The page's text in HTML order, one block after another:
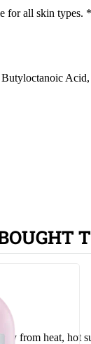
for all skin types.
from heat, hot